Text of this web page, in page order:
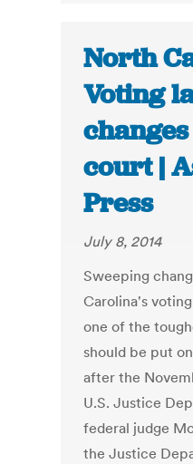
North
Voting
court |
Press
July 8, 2014
Sweeping
Carolina's
one of the
should be put
after the
U.S. Justice
federal judge
the Justice